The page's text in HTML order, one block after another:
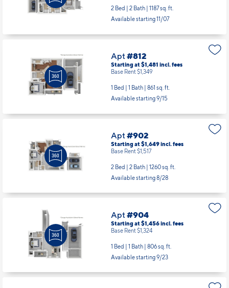
2 Bed | 2 Bath | 1187 sq. ft.
Available starting 11/07
Apt#812
Starting at $1,481 incl.fees
Base Rent $1,349
1 Bed | 1 Bath | 861 sq. ft.
Available starting 9/15
Apt#902
Starting at $1,649incl.fees
Base Rent $1,517
2 Bed | 2 Bath | 1260 sq. ft.
Available starting 8/28
Apt#904
Starting at $1,456incl.fees
Base Rent $1,324
1 Bed | 1 Bath | 806 sq. ft.
Available starting 9/23